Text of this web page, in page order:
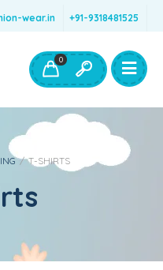
wear.in +91-9318481525
Fashion Wear
0
/T-SHIRTS